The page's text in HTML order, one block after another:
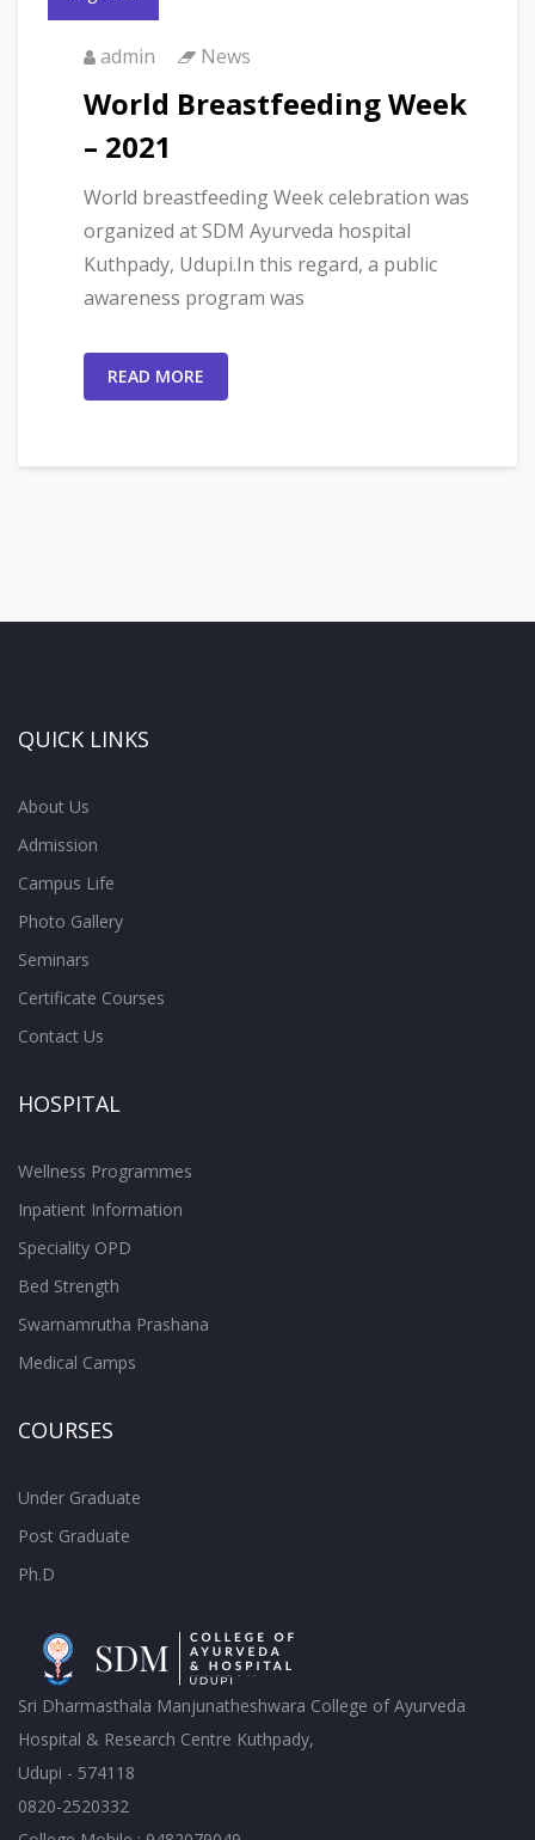
admin News
World Breastfeeding Week
– 2021
World breastfeeding Week celebration was
organized at SDM Ayurveda hospital
Kuthpady, Udupi.In this regard, a public
awareness program was
READ MORE
QUICK LINKS
About Us
Admission
Campus Life
Photo Gallery
Seminars
Certificate Courses
Contact Us
HOSPITAL
Wellness Programmes
Inpatient Information
Speciality OPD
Bed Strength
Swarnamrutha Prashana
Medical Camps
COURSES
Under Graduate
Post Graduate
Ph.D
Sri Dharmasthala Manjunatheshwara College of Ayurveda
Hospital & Research Centre Kuthpady,
Udupi - 574118
0820-2520332